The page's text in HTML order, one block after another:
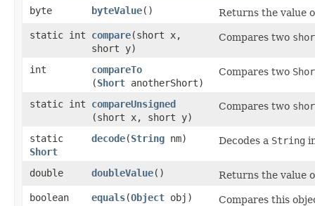
byte byteValue()
Returns the value
static int
compare​(short x,
short y)
Compares two
int compareTo
(Short anotherShort)
Compares two
static int compareUnsigned
(short x, short y)
Compares two
static
Short
decode​(String nm) Decodes a String
double doubleValue()
Returns the value
boolean
equals​(Object obj)
Compares this